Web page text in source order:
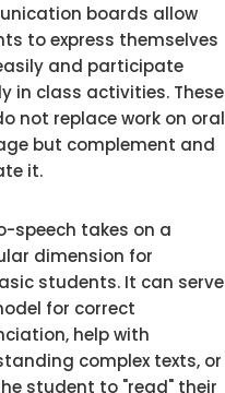
boards allow
to express themselves
and participate
in class activities. These
not replace work on oral
but complement and
it.
speech takes on a
dimension for
students. It can serve
for correct
help with
complex texts, or
student to "read" their